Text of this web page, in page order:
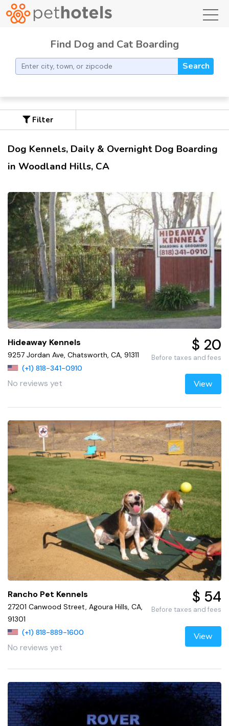
Find Dog and Cat Boarding
Search
Filter
Dog Kennels, Daily & Overnight Dog Boarding
in Woodland Hills, CA
Hideaway Kennels
9257 Jordan Ave, Chatsworth, CA, 91311
(+1) 818-341-0910
No reviews yet
$ 20
Before taxes and fees
View
Rancho Pet Kennels
27201 Canwood Street, Agoura Hills, CA,
91301
(+1) 818-889-1600
No reviews yet
$ 54
Before taxes and fees
View